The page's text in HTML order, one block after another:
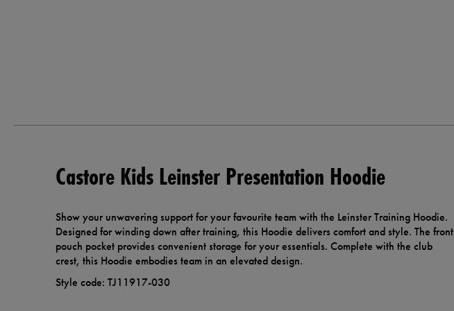
Castore Kids Leinster Presentation Hoodie
Show your unwavering support for your favourite team with the Leinster Training Hoodie.
Designed for winding down after training, this Hoodie delivers comfort and style. The front
pouch pocket provides convenient storage for your essentials. Complete with the club
crest, this Hoodie embodies team in an elevated design.
Style code: TJ11917-030